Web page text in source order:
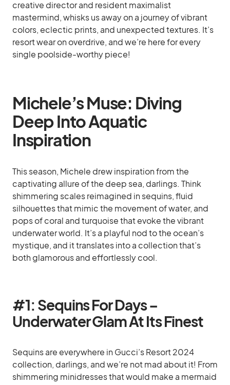
creative director and resident maximalist
mastermind, whisks us away on a journey of vibrant
colors, eclectic prints, and unexpected textures. It’s
resort wear on overdrive, and we’re here for every
single poolside-worthy piece!
Michele’s Muse: Diving
Deep Into Aquatic
Inspiration
This season, Michele drew inspiration from the
captivating allure of the deep sea, darlings. Think
shimmering scales reimagined in sequins, fluid
silhouettes that mimic the movement of water, and
pops of coral and turquoise that evoke the vibrant
underwater world. It’s a playful nod to the ocean’s
mystique, and it translates into a collection that’s
both glamorous and effortlessly cool.
#1: Sequins For Days –
Underwater Glam At Its Finest
Sequins are everywhere in Gucci’s Resort 2024
collection, darlings, and we’re not mad about it! From
shimmering minidresses that would make a mermaid